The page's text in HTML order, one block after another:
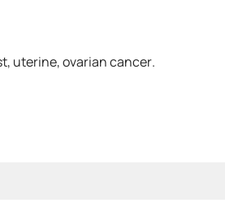
uterine, ovarian cancer.